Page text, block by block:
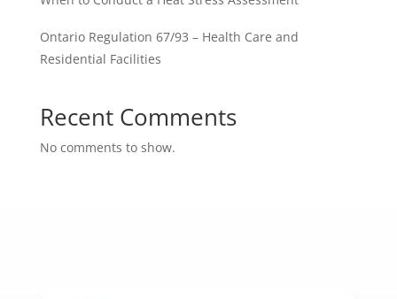
Ontario Regulation 67/93 – Health Care and
Residential Facilities
Recent Comments
No comments to show.